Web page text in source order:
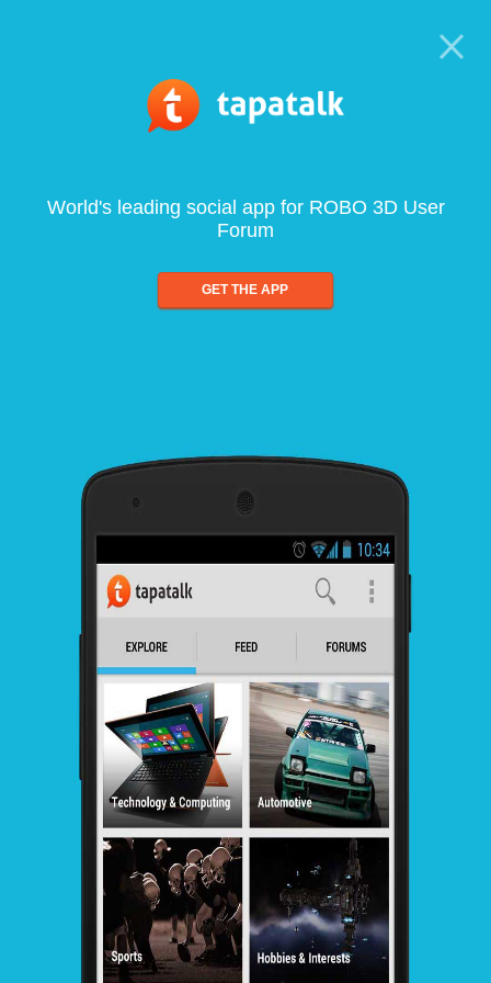
World's leading social app for ROBO 3D User
Forum
GET THE APP